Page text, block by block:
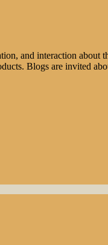
and interaction about
Blogs are invited